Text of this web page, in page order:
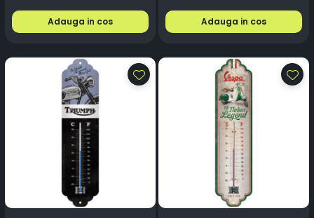
Adauga in cos Adauga in cos